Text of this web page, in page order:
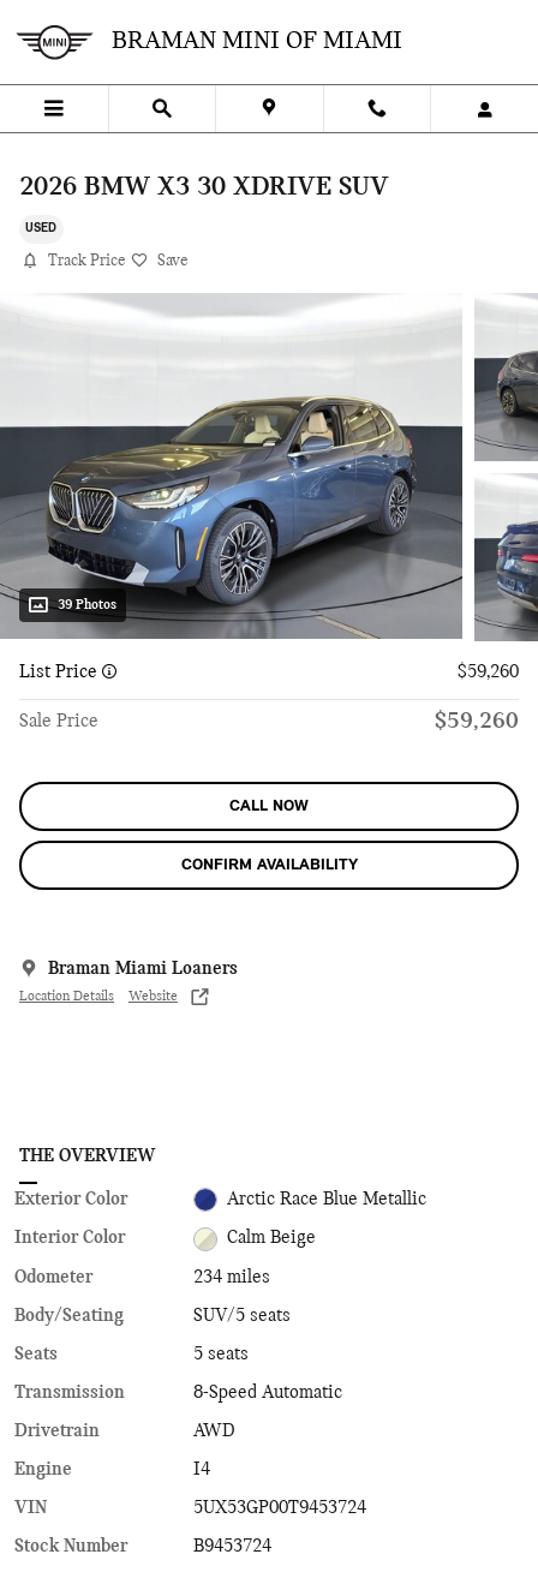
BRAMAN MINI OF MIAMI
2026 BMW X3 30 XDRIVE SUV
USED
Track Price Save
39 Photos
List Price $59,260
Sale Price $59,260
CALL NOW
CONFIRM AVAILABILITY
Braman Miami Loaners
Location Details Website
THE OVERVIEW
Exterior Color Arctic Race Blue Metallic
Interior Color Calm Beige
Odometer
234 miles
Body/Seating
SUV/5 seats
Seats
5 seats
Transmission
8-Speed Automatic
Drivetrain
AWD
Engine
I4
VIN
5UX53GP00T9453724
Stock Number
B9453724